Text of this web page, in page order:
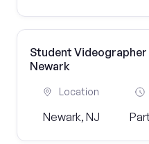
Student
Newark
Location
Newark, NJ